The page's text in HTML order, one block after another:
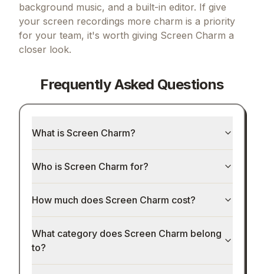
background music, and a built-in editor. If give
your screen recordings more charm is a priority
for your team, it's worth giving Screen Charm a
closer look.
Frequently Asked Questions
What is Screen Charm?
Who is Screen Charm for?
How much does Screen Charm cost?
What category does Screen Charm belong
to?